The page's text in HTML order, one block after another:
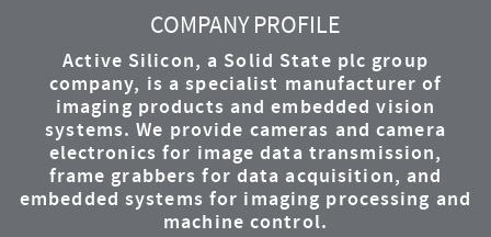
COMPANY PROFILE
Active Silicon, a Solid State plc group
company, is a specialist manufacturer of
imaging products and embedded vision
systems. We provide cameras and camera
electronics for image data transmission,
frame grabbers for data acquisition, and
embedded systems for imaging processing and
machine control.